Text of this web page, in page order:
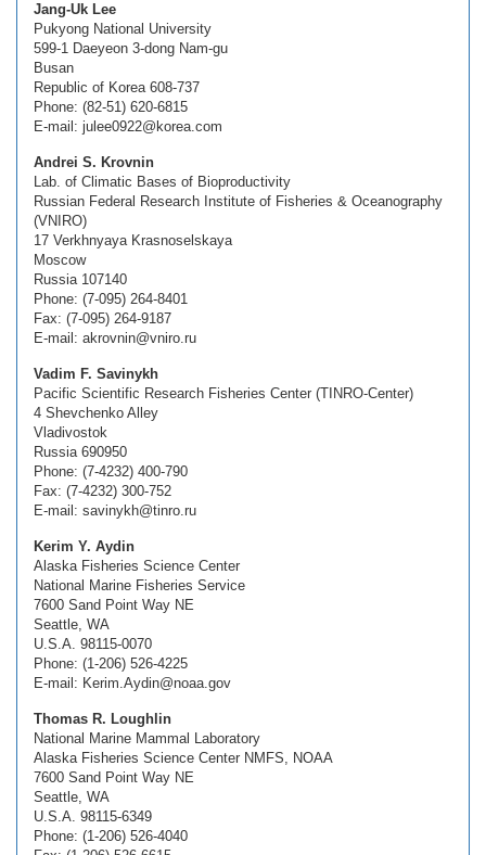
Jang-Uk Lee
Pukyong National University
599-1 Daeyeon 3-dong Nam-gu
Busan
Republic of Korea 608-737
Phone: (82-51) 620-6815
E-mail: julee0922@korea.com
Andrei S. Krovnin
Lab. of Climatic Bases of Bioproductivity
Russian Federal Research Institute of Fisheries & Oceanography
(VNIRO)
17 Verkhnyaya Krasnoselskaya
Moscow
Russia 107140
Phone: (7-095) 264-8401
Fax: (7-095) 264-9187
E-mail: akrovnin@vniro.ru
Vadim F. Savinykh
Pacific Scientific Research Fisheries Center (TINRO-Center)
4 Shevchenko Alley
Vladivostok
Russia 690950
Phone: (7-4232) 400-790
Fax: (7-4232) 300-752
E-mail: savinykh@tinro.ru
Kerim Y. Aydin
Alaska Fisheries Science Center
National Marine Fisheries Service
7600 Sand Point Way NE
Seattle, WA
U.S.A. 98115-0070
Phone: (1-206) 526-4225
E-mail: Kerim.Aydin@noaa.gov
Thomas R. Loughlin
National Marine Mammal Laboratory
Alaska Fisheries Science Center NMFS, NOAA
7600 Sand Point Way NE
Seattle, WA
U.S.A. 98115-6349
Phone: (1-206) 526-4040